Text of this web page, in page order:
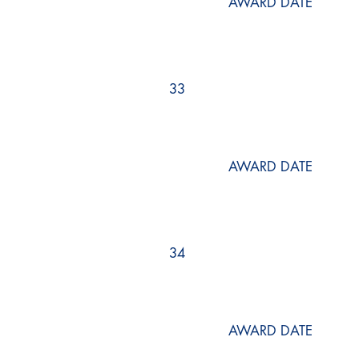
33
AWARD DATE
34
AWARD DATE